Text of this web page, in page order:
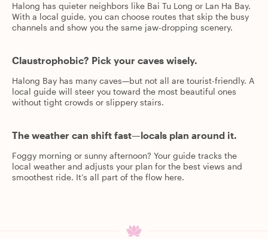
Halong has quieter neighbors like Bai Tu Long or Lan Ha Bay.
With a local guide, you can choose routes that skip the busy
channels and show you the same jaw-dropping scenery.
Claustrophobic? Pick your caves wisely.
Halong Bay has many caves—but not all are tourist-friendly. A
local guide will steer you toward the most beautiful ones
without tight crowds or slippery stairs.
The weather can shift fast—locals plan around it.
Foggy morning or sunny afternoon? Your guide tracks the
local weather and adjusts your plan for the best views and
smoothest ride. It’s all part of the flow here.